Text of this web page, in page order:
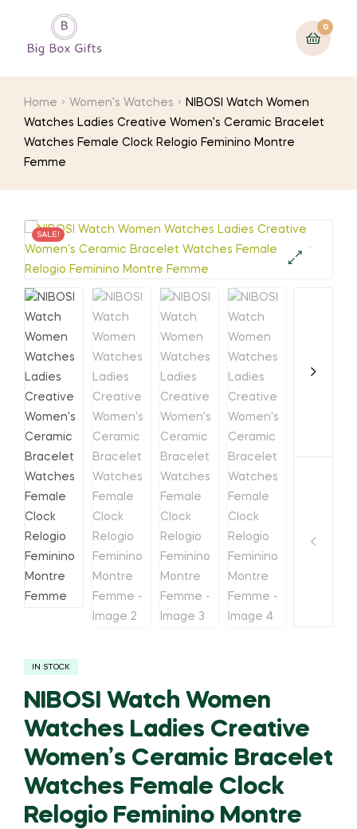
0
Home Women's Watches
NIBOSI Watch Women
Watches Ladies Creative Women’s Ceramic Bracelet
Watches Female Clock Relogio Feminino Montre
Femme
SALE!
IN STOCK
NIBOSI Watch Women
Watches Ladies Creative
Women’s Ceramic Bracelet
Watches Female Clock
Relogio Feminino Montre